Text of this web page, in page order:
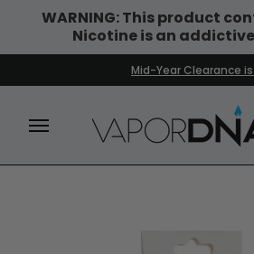
Skip to Main Content
WARNING: This product
Nicotine is an
DISPOSABLE VAPES
WHAT'S
Mid-Year Clearance